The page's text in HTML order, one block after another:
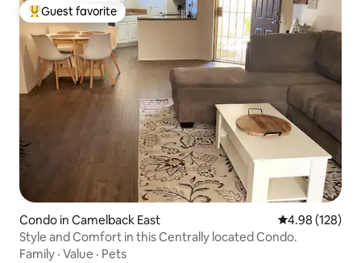
Top guest favorite
Guest favorite
Condo in Camelback East 4.98 out of 5
4.98 (128)
Style and Comfort in this Centrally located Condo.
Family · Value · Pets